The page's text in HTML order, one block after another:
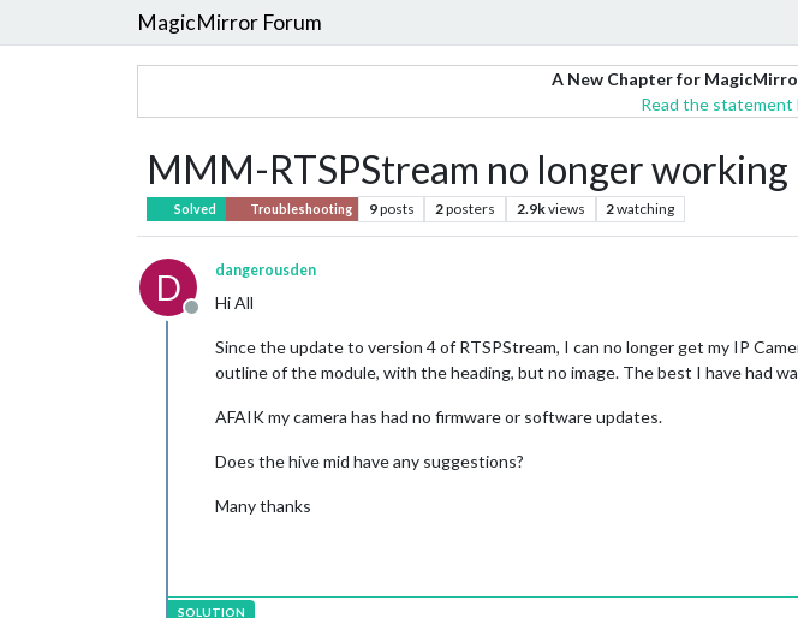
MagicMirror Forum
A New Chapter for
Read the statement
MMM-RTSPStream no longer working
Solved Troubleshooting 9posts 2posters 2.9kviews 2watching
D
Offline
dangerousden
Hi All
Since the update to version 4 of RTSPStream, I can no longer get my IP
outline of the module, with the heading, but no image. The best I have had
AFAIK my camera has had no firmware or software updates.
Does the hive mid have any suggestions?
Many thanks